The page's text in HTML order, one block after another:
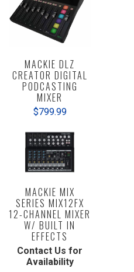
MACKIE DLZ
CREATOR DIGITAL
PODCASTING
MIXER
$799.99
MACKIE MIX
SERIES MIX12FX
12-CHANNEL MIXER
W/ BUILT IN
EFFECTS
Contact Us for
Availability